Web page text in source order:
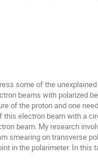
some of the
beams with polarized
of the proton and one
electron beam with a
beam. My research
on transverse
in the polarimeter. In